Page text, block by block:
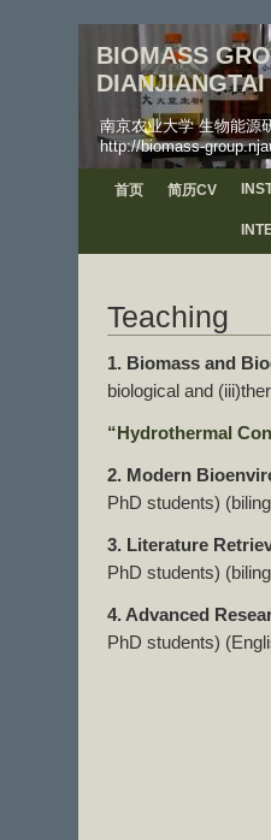
BIOMASS
南京农业大学 生物能源
http://biomass-
首页 简历CV
Teaching
1. Biomass and
biological and
“Hydrothermal
2. Modern
PhD students)
3. Literature
PhD students)
4. Advanced
PhD students)